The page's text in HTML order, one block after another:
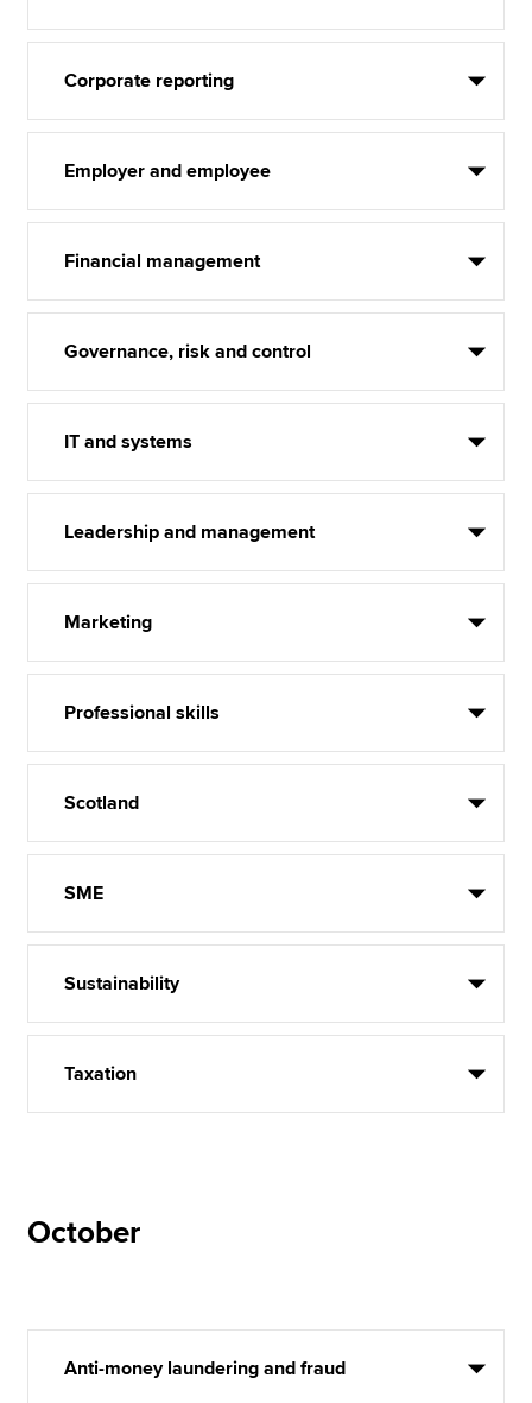
Corporate reporting
Employer and employee
Financial management
Governance, risk and control
IT and systems
Leadership and management
Marketing
Professional skills
Scotland
SME
Sustainability
Taxation
October
Anti-money laundering and fraud